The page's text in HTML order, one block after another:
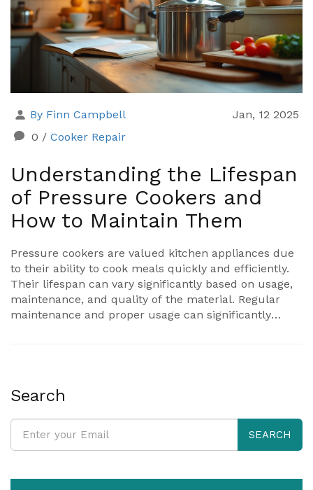
By Finn Campbell
Jan, 12 2025
0 / Cooker Repair
Understanding the Lifespan
of Pressure Cookers and
How to Maintain Them
Pressure cookers are valued kitchen appliances due
to their ability to cook meals quickly and efficiently.
Their lifespan can vary significantly based on usage,
maintenance, and quality of the material. Regular
maintenance and proper usage can significantly
Search
SEARCH